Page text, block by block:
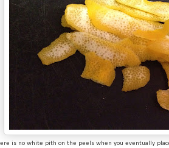
is no white pith on the peels when you eventually